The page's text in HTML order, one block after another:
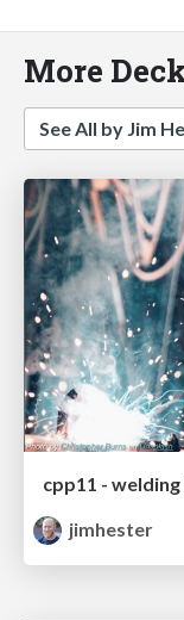
More
See All by Jim
cpp11 - welding
jimhester